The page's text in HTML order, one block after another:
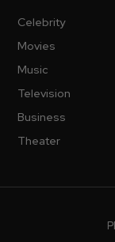
Celebrity
Movies
Music
Television
Business
Theater